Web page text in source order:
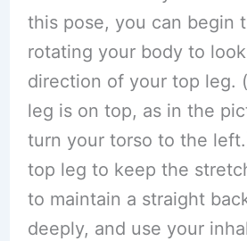
this pose, you can begin
rotating your body to
direction of your top leg.
leg is on top, as in the
turn your torso to the
top leg to keep the
to maintain a straight
deeply, and use your